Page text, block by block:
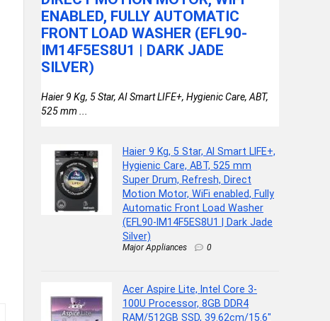
ENABLED, FULLY AUTOMATIC
FRONT LOAD WASHER (EFL90-
IM14F5ES8U1 | DARK JADE
SILVER)
Haier 9 Kg, 5 Star, AI Smart LIFE+, Hygienic Care, ABT,
525 mm ...
Haier 9 Kg, 5 Star, AI Smart LIFE+,
Hygienic Care, ABT, 525 mm
Super Drum, Refresh, Direct
Motion Motor, WiFi enabled, Fully
Automatic Front Load Washer
(EFL90-IM14F5ES8U1 | Dark Jade
Silver)
Major Appliances 0
Acer Aspire Lite, Intel Core 3-
100U Processor, 8GB DDR4
RAM/512GB SSD, 39.62cm/15.6″